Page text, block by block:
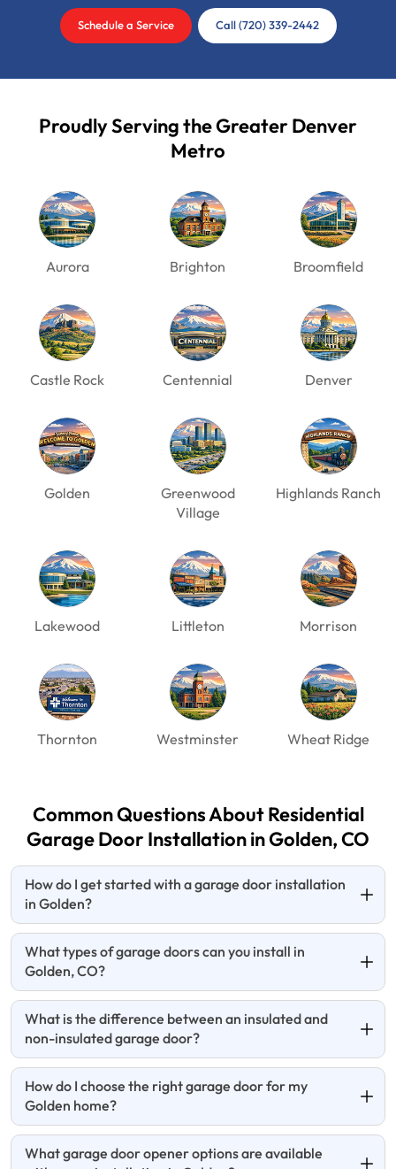
Schedule a Service Call (720) 339-2442
Proudly Serving the Greater Denver
Metro
Aurora Brighton Broomfield
Castle Rock Centennial Denver
Golden
Greenwood
Village
Highlands Ranch
Lakewood Littleton Morrison
Thornton Westminster Wheat Ridge
Common Questions About Residential
Garage Door Installation in Golden, CO
How do I get started with a garage door installation
in Golden?
What types of garage doors can you install in
Golden, CO?
What is the difference between an insulated and
non-insulated garage door?
How do I choose the right garage door for my
Golden home?
What garage door opener options are available